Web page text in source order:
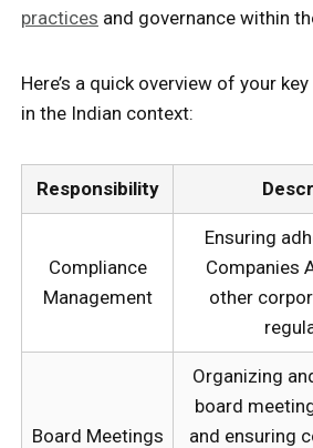
practices and governance within
Here’s a quick overview of your
in the Indian context:
Responsibility
Compliance
Management
Ensuring
Companies
other
Board Meetings
Organizing
board
and ensuring